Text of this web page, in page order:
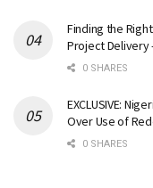
Finding the
Project Delivery
0 SHARES
EXCLUSIVE:
Over Use of
0 SHARES